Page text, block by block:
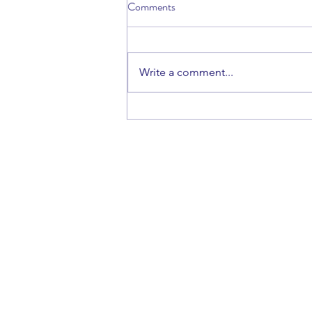
Vibha Sanjay
Comments
Write a comment...